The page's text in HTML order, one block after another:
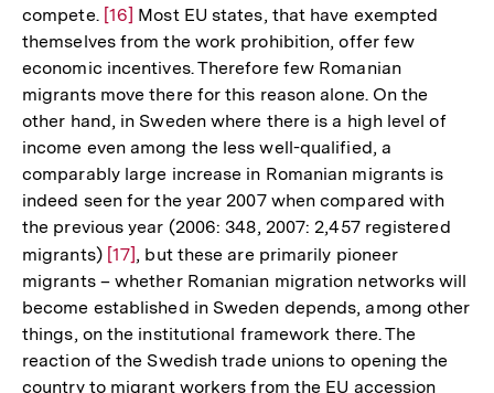
compete. Zur
Auflösung
der
Fußnote
[16] Most EU states, that have exempted
themselves from the work prohibition, offer few
economic incentives. Therefore few Romanian
migrants move there for this reason alone. On the
other hand, in Sweden where there is a high level of
income even among the less well-qualified, a
comparably large increase in Romanian migrants is
indeed seen for the year 2007 when compared with
the previous year (2006: 348, 2007: 2,457 registered
migrants) Zur
Auflösung
der
Fußnote
[17], but these are primarily pioneer
migrants – whether Romanian migration networks will
become established in Sweden depends, among other
things, on the institutional framework there. The
reaction of the Swedish trade unions to opening the
country to migrant workers from the EU accession